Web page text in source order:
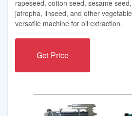
rapeseed, cotton seed, sesame
jatropha, linseed, and other
versatile machine for oil extraction.
Get Price